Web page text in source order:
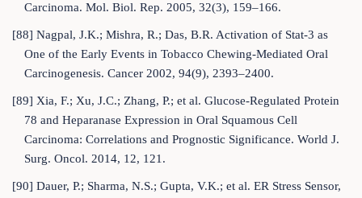
Carcinoma. Mol. Biol. Rep. 2005, 32(3), 159–166.
[88] Nagpal, J.K.; Mishra, R.; Das, B.R. Activation of Stat-3 as
One of the Early Events in Tobacco Chewing-Mediated Oral
Carcinogenesis. Cancer 2002, 94(9), 2393–2400.
[89] Xia, F.; Xu, J.C.; Zhang, P.; et al. Glucose-Regulated Protein
78 and Heparanase Expression in Oral Squamous Cell
Carcinoma: Correlations and Prognostic Significance. World J.
Surg. Oncol. 2014, 12, 121.
[90] Dauer, P.; Sharma, N.S.; Gupta, V.K.; et al. ER Stress Sensor,